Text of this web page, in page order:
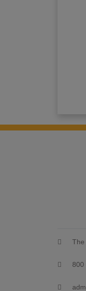
The
800